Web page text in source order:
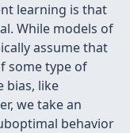
learning is that
While models of
assume that
some type of
bias, like
we take an
behavior